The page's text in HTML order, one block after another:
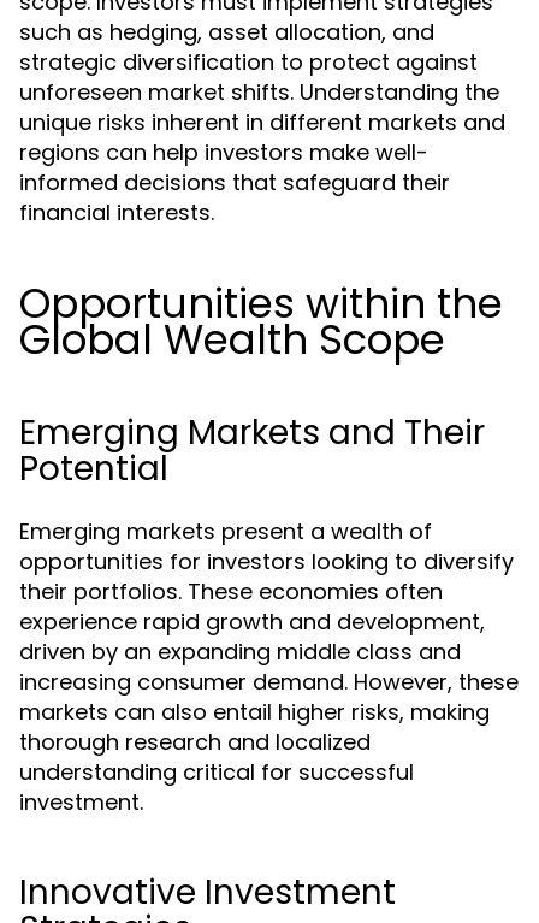
such as hedging, asset allocation, and
strategic diversification to protect against
unforeseen market shifts. Understanding the
unique risks inherent in different markets and
regions can help investors make well-
informed decisions that safeguard their
financial interests.
Opportunities within the
Global Wealth Scope
Emerging Markets and Their
Potential
Emerging markets present a wealth of
opportunities for investors looking to diversify
their portfolios. These economies often
experience rapid growth and development,
driven by an expanding middle class and
increasing consumer demand. However, these
markets can also entail higher risks, making
thorough research and localized
understanding critical for successful
investment.
Innovative Investment